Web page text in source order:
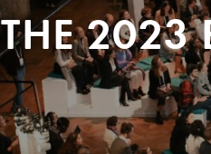
THE 2023